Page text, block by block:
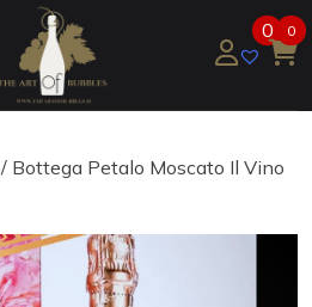
0 0
/ Bottega Petalo Moscato Il Vino